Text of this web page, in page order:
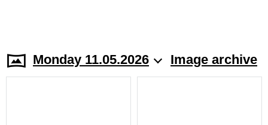
Monday 11.05.2026 Image archive